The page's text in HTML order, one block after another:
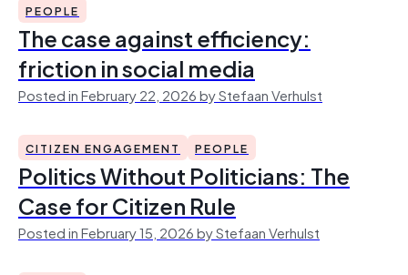
PEOPLE
The case against efficiency:
friction in social media
Posted in February 22, 2026 by Stefaan Verhulst
CITIZEN ENGAGEMENT PEOPLE
Politics Without Politicians: The
Case for Citizen Rule
Posted in February 15, 2026 by Stefaan Verhulst